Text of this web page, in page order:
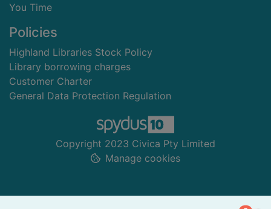
You Time
Policies
Highland Libraries Stock Policy
Library borrowing charges
Customer Charter
General Data Protection Regulation
Copyright 2023 Civica Pty Limited
Manage cookies